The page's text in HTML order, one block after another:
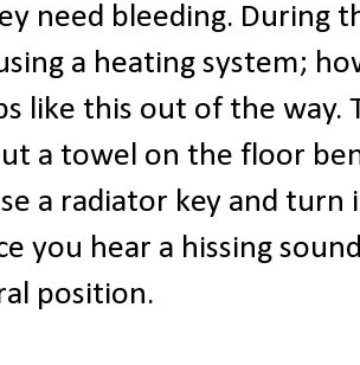
need bleeding. During
a heating system;
like this out of the way.
a towel on the floor
a radiator key and
you hear a hissing
position.